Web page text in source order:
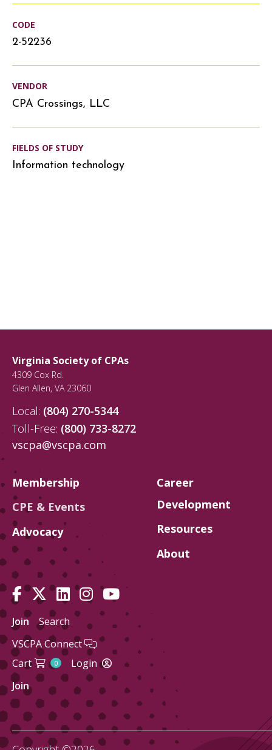
CODE
2-52236
VENDOR
CPA Crossings, LLC
FIELDS OF STUDY
Information technology
Virginia Society of CPAs
4309 Cox Rd.
Glen Allen, VA 23060
Local: (804) 270-5344
Toll-Free: (800) 733-8272
vscpa@vscpa.com
Membership
CPE & Events
Advocacy
Career
Development
Resources
About
Join
Search
VSCPA Connect
Cart
0
Login
Join